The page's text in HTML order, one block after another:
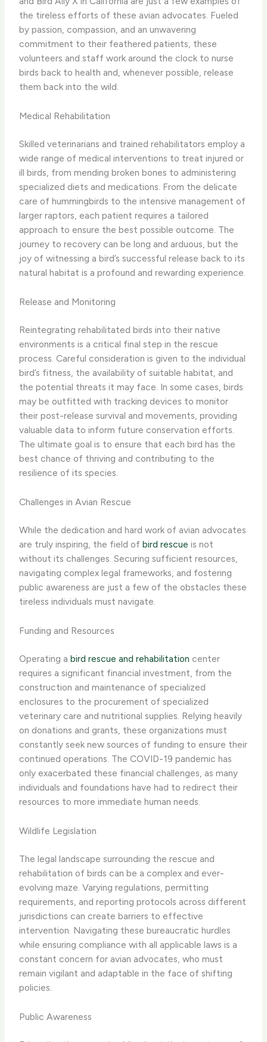
the tireless efforts of these avian advocates. Fueled
by passion, compassion, and an unwavering
commitment to their feathered patients, these
volunteers and staff work around the clock to nurse
birds back to health and, whenever possible, release
them back into the wild.
Medical Rehabilitation
Skilled veterinarians and trained rehabilitators employ a
wide range of medical interventions to treat injured or
ill birds, from mending broken bones to administering
specialized diets and medications. From the delicate
care of hummingbirds to the intensive management of
larger raptors, each patient requires a tailored
approach to ensure the best possible outcome. ​The
journey to recovery can be long and arduous, but the
joy of witnessing a bird’s successful release back to its
natural habitat is a profound and rewarding experience.
Release and Monitoring
Reintegrating rehabilitated birds into their native
environments is a critical final step in the rescue
process. Careful consideration is given to the individual
bird’s fitness, the availability of suitable habitat, and
the potential threats it may face. In some cases, birds
may be outfitted with tracking devices to monitor
their post-release survival and movements, providing
valuable data to inform future conservation efforts.
The ultimate goal is to ensure that each bird has the
best chance of thriving and contributing to the
resilience of its species.
Challenges in Avian Rescue
While the dedication and hard work of avian advocates
are truly inspiring, the field ofbird rescue is not
without its challenges. Securing sufficient resources,
navigating complex legal frameworks, and fostering
public awareness are just a few of the obstacles these
tireless individuals must navigate.
Funding and Resources
Operating abird rescue and rehabilitation center
requires a significant financial investment, from the
construction and maintenance of specialized
enclosures to the procurement of specialized
veterinary care and nutritional supplies. Relying heavily
on donations and grants, these organizations must
constantly seek new sources of funding to ensure their
continued operations. The COVID-19 pandemic has
only exacerbated these financial challenges, as many
individuals and foundations have had to redirect their
resources to more immediate human needs.
Wildlife Legislation
The legal landscape surrounding the rescue and
rehabilitation of birds can be a complex and ever-
evolving maze. Varying regulations, permitting
requirements, and reporting protocols across different
jurisdictions can create barriers to effective
intervention. Navigating these bureaucratic hurdles
while ensuring compliance with all applicable laws is a
constant concern for avian advocates, who must
remain vigilant and adaptable in the face of shifting
policies.
Public Awareness